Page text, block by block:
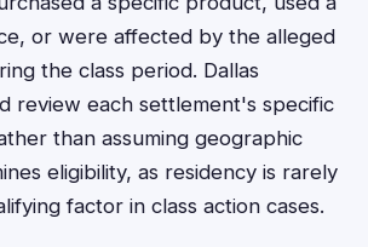
or were affected by the alleged
the class period. Dallas
review each settlement's specific
than assuming geographic
eligibility, as residency is rarely
factor in class action cases.